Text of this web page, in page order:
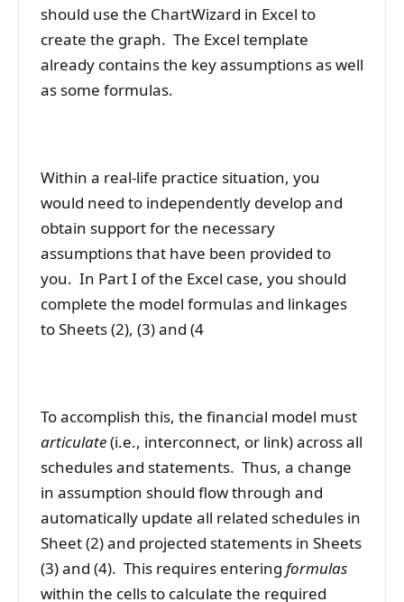
should use the ChartWizard in Excel to
create the graph. The Excel template
already contains the key assumptions as well
as some formulas.
Within a real-life practice situation, you
would need to independently develop and
obtain support for the necessary
assumptions that have been provided to
you. In Part I of the Excel case, you should
complete the model formulas and linkages
to Sheets (2), (3) and (4
To accomplish this, the financial model must
articulate(i.e., interconnect, or link) across all
schedules and statements. Thus, a change
in assumption should flow through and
automatically update all related schedules in
Sheet (2) and projected statements in Sheets
(3) and (4). This requires entering formulas
within the cells to calculate the required